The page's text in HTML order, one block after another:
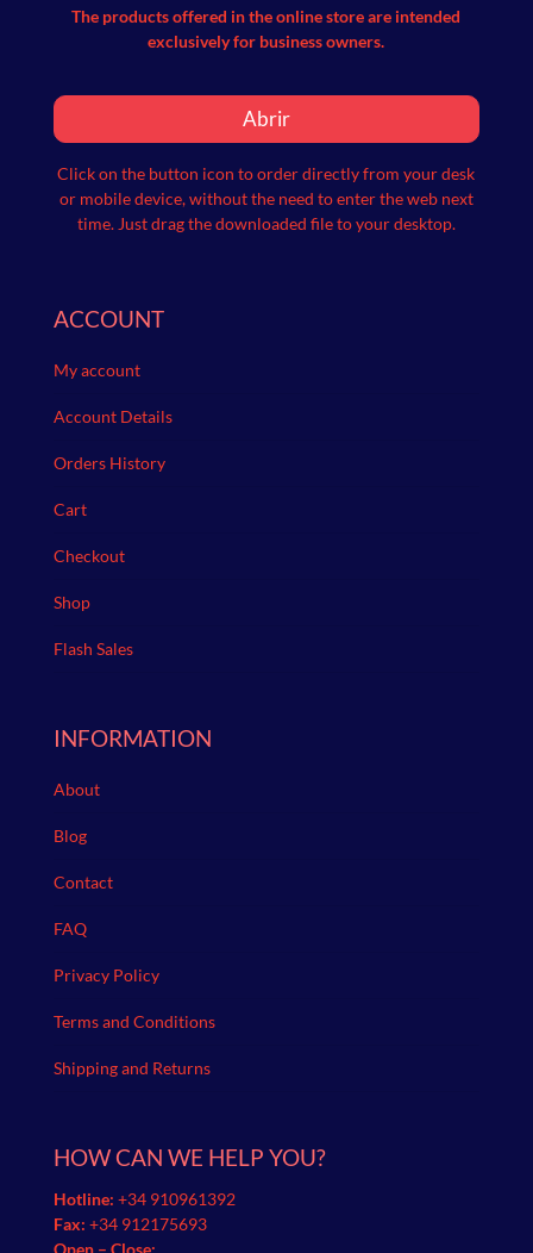
The products offered in the online store are intended
exclusively for business owners.
Abrir
Click on the button icon to order directly from your desk
or mobile device, without the need to enter the web next
time. Just drag the downloaded file to your desktop.
ACCOUNT
My account
Account Details
Orders History
Cart
Checkout
Shop
Flash Sales
INFORMATION
About
Blog
Contact
FAQ
Privacy Policy
Terms and Conditions
Shipping and Returns
HOW CAN WE HELP YOU?
Hotline: +34 910961392
Fax: +34 912175693